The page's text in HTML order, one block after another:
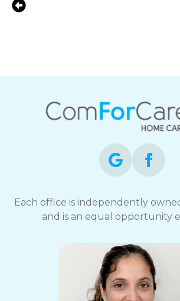
Each office is independently
and is an equal opportunity